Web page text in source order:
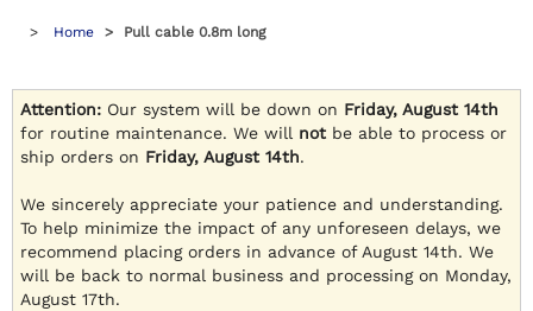
Home Pull cable 0.8m long
Attention: Our system will be down on Friday, August 14th
for routine maintenance. We will not be able to process or
ship orders on Friday, August 14th.
We sincerely appreciate your patience and understanding.
To help minimize the impact of any unforeseen delays, we
recommend placing orders in advance of August 14th. We
will be back to normal business and processing on Monday,
August 17th.